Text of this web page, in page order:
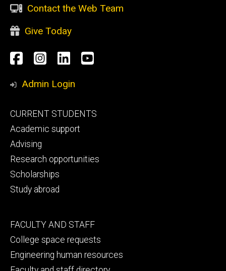
Contact the Web Team
Give Today
Social
Media
Facebook
Instagram
LinkedInYouTube
Admin Login
Footer
primary
CURRENT STUDENTS
Academic support
Advising
Research opportunities
Scholarships
Study abroad
Footer
secondary
FACULTY AND STAFF
College space requests
Engineering human resources